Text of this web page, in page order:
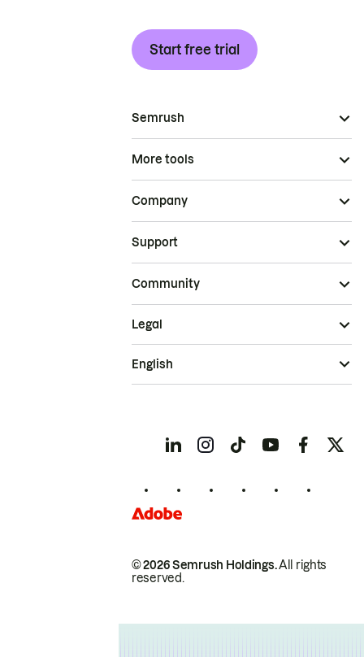
Start free trial
Semrush
More tools
Company
Support
Community
© 2026 Semrush Holdings.All rights
reserved.
Legal
English